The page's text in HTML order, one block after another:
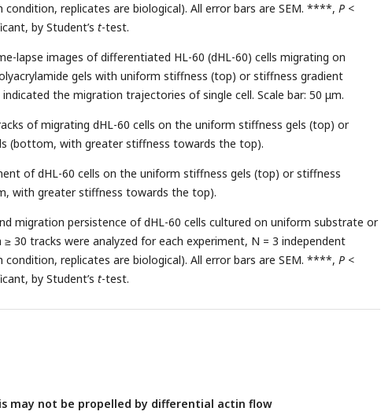
condition, replicates are biological). All error bars are SEM. ****, P <
by Student’s t-test.
lapse images of differentiated HL-60 (dHL-60) cells migrating on
gels with uniform stiffness (top) or stiffness gradient
the migration trajectories of single cell. Scale bar: 50 μm.
of migrating dHL-60 cells on the uniform stiffness gels (top) or
(bottom, with greater stiffness towards the top).
of dHL-60 cells on the uniform stiffness gels (top) or stiffness
with greater stiffness towards the top).
migration persistence of dHL-60 cells cultured on uniform substrate or
30 tracks were analyzed for each experiment, N = 3 independent
condition, replicates are biological). All error bars are SEM. ****, P <
by Student’s t-test.
may not be propelled by differential actin flow